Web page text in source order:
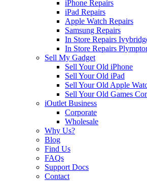
iPhone Repairs
iPad Repairs
Apple Watch Repairs
Samsung Repairs
In Store Repairs
In Store Repairs
Sell My Gadget
Sell Your Old iPhone
Sell Your Old iPad
Sell Your Old Apple
Sell Your Old Games
iOutlet Business
Corporate
Wholesale
Why Us?
Blog
Find Us
FAQs
Support Docs
Contact